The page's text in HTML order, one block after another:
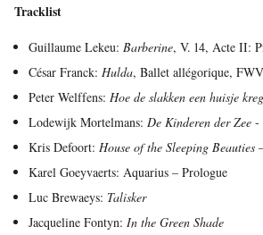
Tracklist
Guillaume Lekeu: Barberine, V. 14, Acte II:
César Franck: Hulda, Ballet allégorique,
Peter Welffens: Hoe de slakken een huisje
Lodewijk Mortelmans: De Kinderen der Zee -
Kris Defoort: House of the Sleeping Beauties
Karel Goeyvaerts: Aquarius – Prologue
Luc Brewaeys: Talisker
Jacqueline Fontyn: In the Green Shade